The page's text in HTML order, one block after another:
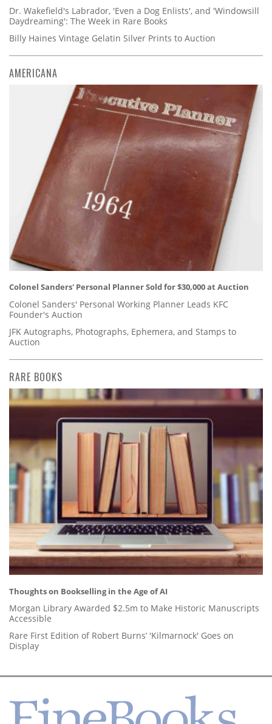
Dr. Wakefield's Labrador, 'Even a Dog Enlists', and 'Windowsill
Daydreaming': The Week in Rare Books
Billy Haines Vintage Gelatin Silver Prints to Auction
AMERICANA
Colonel Sanders' Personal Planner Sold for $30,000 at Auction
Colonel Sanders' Personal Working Planner Leads KFC
Founder's Auction
JFK Autographs, Photographs, Ephemera, and Stamps to
Auction
RARE BOOKS
Thoughts on Bookselling in the Age of AI
Morgan Library Awarded $2.5m to Make Historic Manuscripts
Accessible
Rare First Edition of Robert Burns’ 'Kilmarnock' Goes on
Display